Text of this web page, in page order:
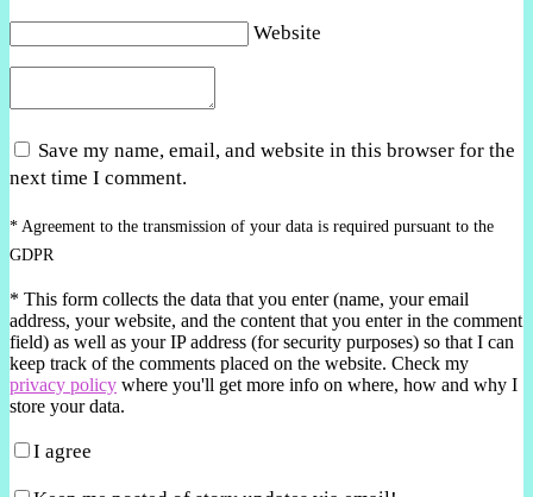
Website
Save my name, email, and website in this browser for the
next time I comment.
* Agreement to the transmission of your data is required pursuant to the
GDPR
* This form collects the data that you enter (name, your email
address, your website, and the content that you enter in the comment
field) as well as your IP address (for security purposes) so that I can
keep track of the comments placed on the website. Check my
privacy policy where you'll get more info on where, how and why I
store your data.
I agree